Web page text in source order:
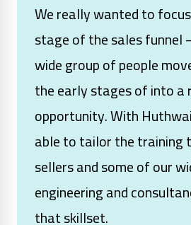
We really wanted to
stage of the sales funnel
wide group of people
the early stages of into a
opportunity. With
able to tailor the training
sellers and some of our
engineering and
that skillset.